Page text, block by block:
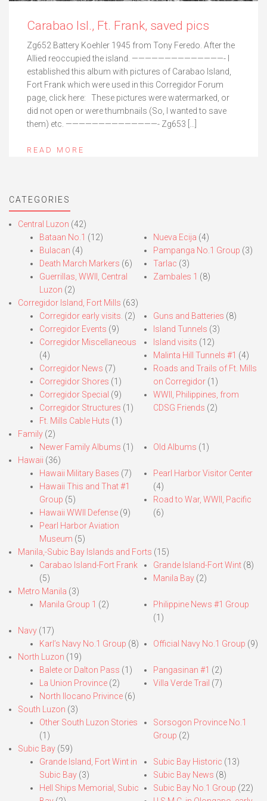
Carabao Isl., Ft. Frank, saved pics
Zg652 Battery Koehler 1945 from Tony Feredo. After the
Allied reoccupied the island. ——————————————- I
established this album with pictures of Carabao Island,
Fort Frank which were used in this Corregidor Forum
page, click here: These pictures were watermarked, or
did not open or were thumbnails (So, I wanted to save
them) etc. ——————————————- Zg653 […]
READ MORE
CATEGORIES
Central Luzon (42)
Bataan No.1 (12)
Bulacan (4)
Death March Markers (6)
Guerrillas, WWII, Central
Luzon (2)
Nueva Ecija (4)
Pampanga No.1 Group (3)
Tarlac (3)
Zambales 1 (8)
Corregidor Island, Fort Mills (63)
Corregidor early visits. (2)
Corregidor Events (9)
Corregidor Miscellaneous
(4)
Corregidor News (7)
Corregidor Shores (1)
Corregidor Special (9)
Corregidor Structures (1)
Ft. Mills Cable Huts (1)
Guns and Batteries (8)
Island Tunnels (3)
Island visits (12)
Malinta Hill Tunnels #1 (4)
Roads and Trails of Ft. Mills
on Corregidor(1)
WWII, Philippines, from
CDSG Friends (2)
Family (2)
Newer Family Albums (1) Old Albums (1)
Hawaii (36)
Hawaii Military Bases (7)
Hawaii This and That #1
Group (5)
Hawaii WWII Defense (9)
Pearl Harbor Aviation
Museum (5)
Pearl Harbor Visitor Center
(4)
Road to War, WWII, Pacific
(6)
Manila,-Subic Bay Islands and Forts (15)
Carabao Island-Fort Frank
(5)
Grande Island-Fort Wint(8)
Manila Bay(2)
Metro Manila (3)
Manila Group 1 (2)
Philippine News #1 Group
(1)
Navy (17)
Karl’s Navy No.1 Group (8) Official Navy No.1 Group (9)
North Luzon (19)
Balete or Dalton Pass (1)
La Union Province (2)
North Ilocano Privince (6)
Pangasinan #1 (2)
Villa Verde Trail (7)
South Luzon (3)
Other South Luzon Stories
(1)
Sorsogon Province No.1
Group (2)
Subic Bay (59)
Grande Island, Fort Wint in
Subic Bay (3)
Hell Ships Memorial, Subic
Subic Bay Historic (13)
Subic Bay News (8)
Subic Bay No.1 Group (22)